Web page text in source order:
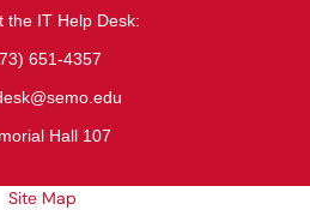
the IT Help Desk:
651-4357
Hall 107
Site Map